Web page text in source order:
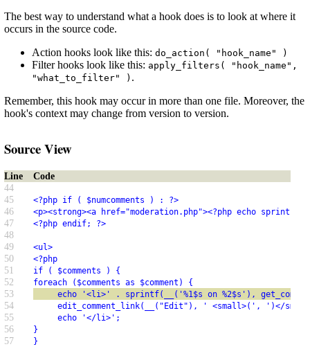
The best way to understand what a hook does is to look at where it
occurs in the source code.
Action hooks look like this: do_action( "hook_name" )
Filter hooks look like this: apply_filters( "hook_name",
"what_to_filter" ) .
Remember, this hook may occur in more than one file. Moreover, the
hook's context may change from version to version.
Source View
Line
Code
44
45
<?php if ( $numcomments ) : ?>
46 <p><strong><a href="moderation.php"><?php echo
47 <?php endif; ?>
48
49
<ul>
50 <?php
51 if ( $comments ) {
52 foreach ($comments as $comment) {
53 echo '<li>' . sprintf(__('%1$s on %2$s'),
54 edit_comment_link(__("Edit"), ' <small>(', ')</
55 echo '</li>';
56 }
57 }